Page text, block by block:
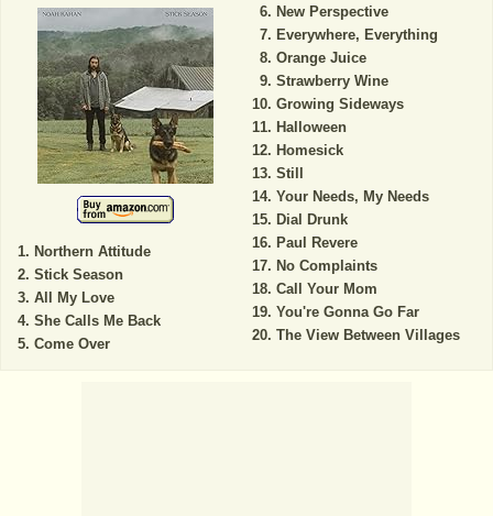
Northern Attitude
Stick Season
All My Love
She Calls Me Back
Come Over
New Perspective
Everywhere, Everything
Orange Juice
Strawberry Wine
Growing Sideways
Halloween
Homesick
Still
Your Needs, My Needs
Dial Drunk
Paul Revere
No Complaints
Call Your Mom
You're Gonna Go Far
The View Between Villages